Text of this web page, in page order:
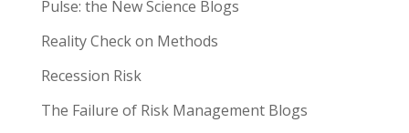
Pulse: the New Science Blogs
Reality Check on Methods
Recession Risk
The Failure of Risk Management Blogs